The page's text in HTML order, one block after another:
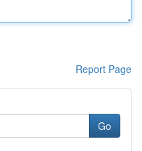
Report Page
Go